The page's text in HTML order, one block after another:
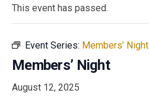
This event has passed.
Event Series: Members’ Night
Members’ Night
August 12, 2025